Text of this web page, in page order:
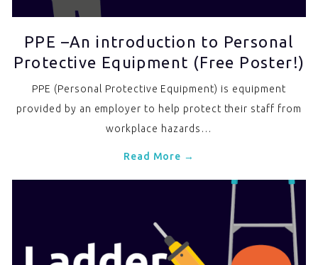
PPE –An introduction to Personal
Protective Equipment (Free Poster!)
PPE (Personal Protective Equipment) is equipment
provided by an employer to help protect their staff from
workplace hazards…
Read More →